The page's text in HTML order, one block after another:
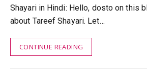
Shayari in Hindi: Hello, dosto on this
about Tareef Shayari. Let…
CONTINUE READING